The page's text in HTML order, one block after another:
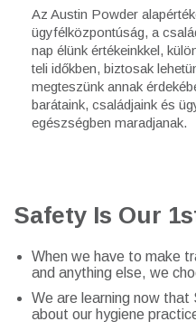
Az Austin Powder
ügyfélközpontúság, a
nap élünk értékeinkkel,
teli időkben, biztosak
megteszünk annak
barátaink, családjaink és
egészségben maradjanak.
Safety Is Our
When we have to make
and anything else, we
We are learning now that
about our hygiene